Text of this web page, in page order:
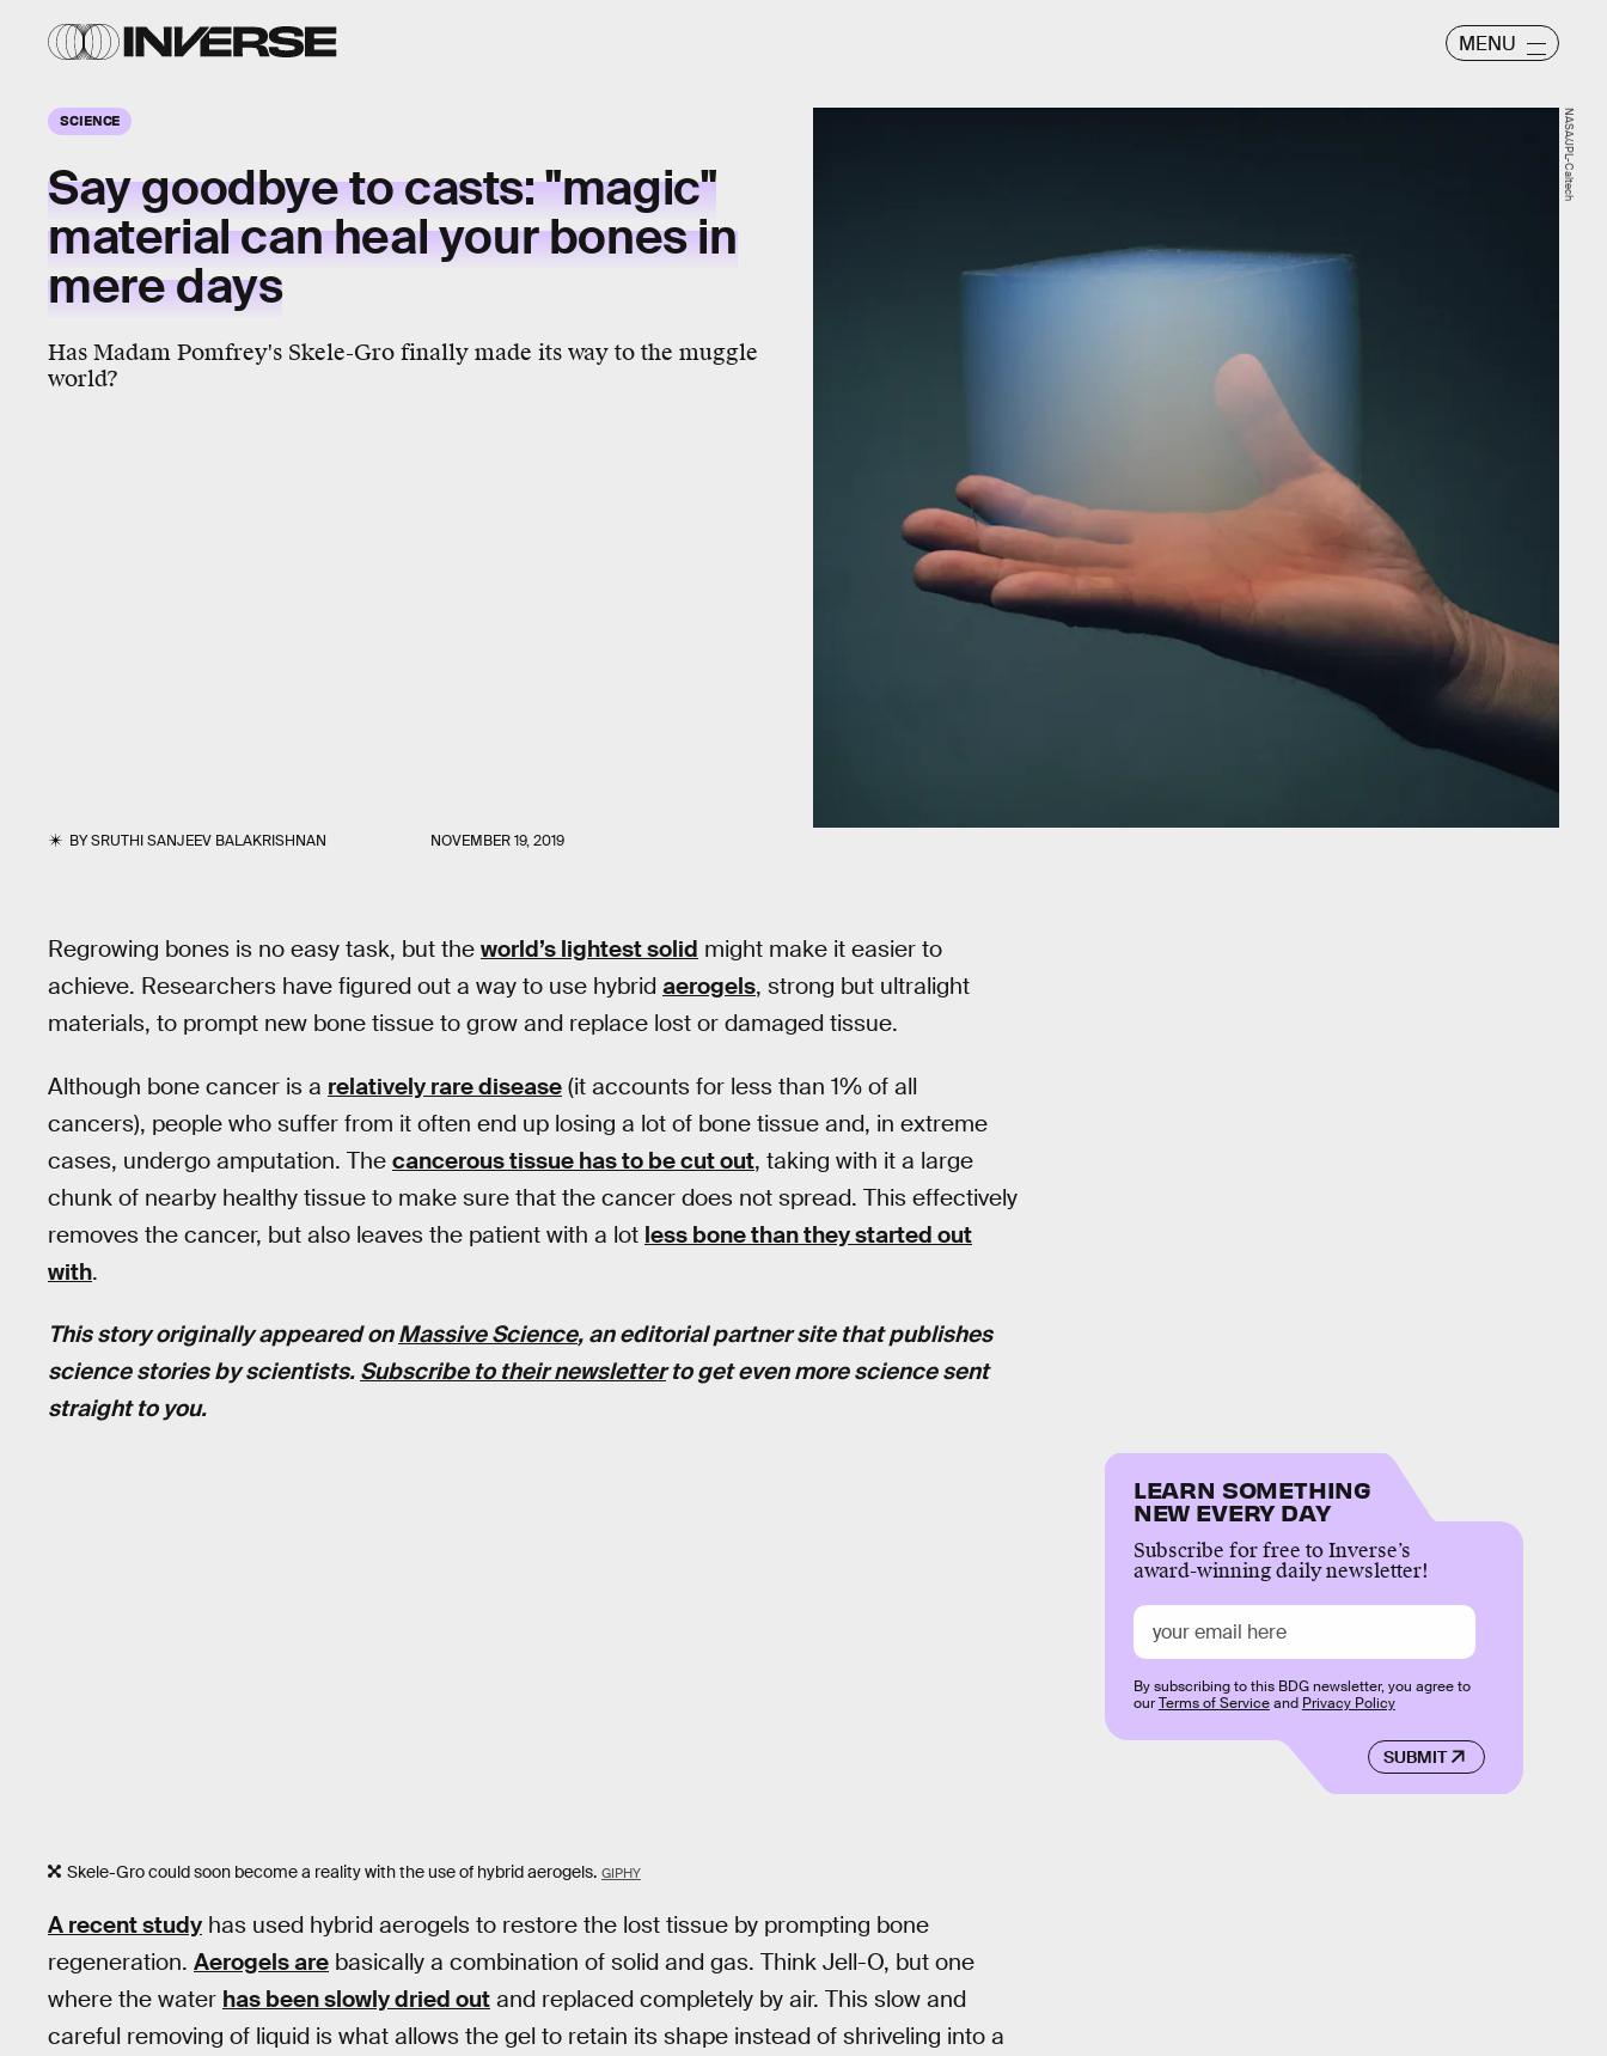
MENU
SCIENCE
Say goodbye to casts: "magic"
material can heal your bones in
mere days
Has Madam Pomfrey's Skele-Gro finally made its way to the muggle
world?
BYSRUTHI SANJEEV BALAKRISHNAN NOVEMBER 19, 2019
NASA/JPL-Caltech
Regrowing bones is no easy task, but the world’s lightest solid might make it easier to
achieve. Researchers have figured out a way to use hybrid aerogels, strong but ultralight
materials, to prompt new bone tissue to grow and replace lost or damaged tissue.
Although bone cancer is a relatively rare disease (it accounts for less than 1% of all
cancers), people who suffer from it often end up losing a lot of bone tissue and, in extreme
cases, undergo amputation. The cancerous tissue has to be cut out, taking with it a large
chunk of nearby healthy tissue to make sure that the cancer does not spread. This effectively
removes the cancer, but also leaves the patient with a lot less bone than they started out
with.
This story originally appeared onMassive Science, an editorial partner site that publishes
science stories by scientists. Subscribe to their newsletterto get even more science sent
straight to you.
Skele-Gro could soon become a reality with the use of hybrid aerogels. GIPHY
A recent study has used hybrid aerogels to restore the lost tissue by prompting bone
regeneration. Aerogels are basically a combination of solid and gas. Think Jell-O, but one
where the water has been slowly dried out and replaced completely by air. This slow and
careful removing of liquid is what allows the gel to retain its shape instead of shriveling into a
LEARN SOMETHING
NEW EVERY DAY
Subscribe for free to Inverse’s
award-winning daily newsletter!
SUBMIT
By subscribing to this BDG newsletter, you agree to
ourTerms of Serviceand Privacy Policy